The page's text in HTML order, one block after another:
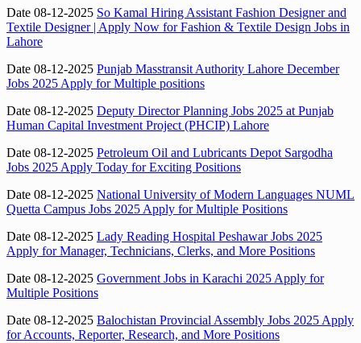
Date 08-12-2025 So Kamal Hiring Assistant Fashion Designer and
Textile Designer | Apply Now for Fashion & Textile Design Jobs in
Lahore
Date 08-12-2025 Punjab Masstransit Authority Lahore December
Jobs 2025 Apply for Multiple positions
Date 08-12-2025 Deputy Director Planning Jobs 2025 at Punjab
Human Capital Investment Project (PHCIP) Lahore
Date 08-12-2025 Petroleum Oil and Lubricants Depot Sargodha
Jobs 2025 Apply Today for Exciting Positions
Date 08-12-2025 National University of Modern Languages NUML
Quetta Campus Jobs 2025 Apply for Multiple Positions
Date 08-12-2025 Lady Reading Hospital Peshawar Jobs 2025
Apply for Manager, Technicians, Clerks, and More Positions
Date 08-12-2025 Government Jobs in Karachi 2025 Apply for
Multiple Positions
Date 08-12-2025 Balochistan Provincial Assembly Jobs 2025 Apply
for Accounts, Reporter, Research, and More Positions